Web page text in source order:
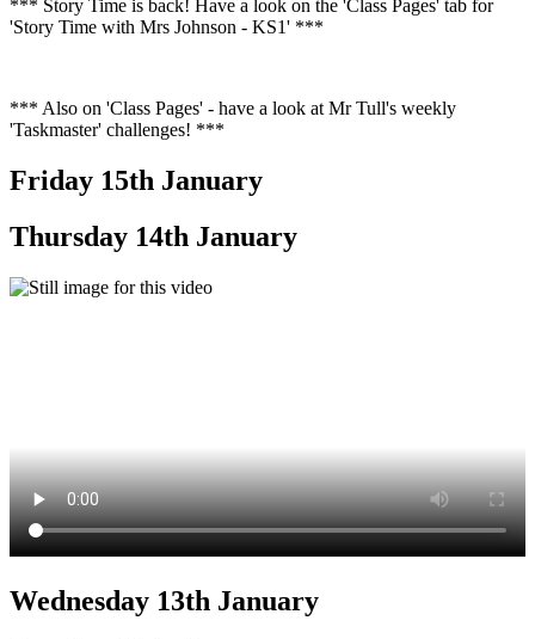
*** Story Time is back! Have a look on the 'Class Pages' tab for
'Story Time with Mrs Johnson - KS1' ***
*** Also on 'Class Pages' - have a look at Mr Tull's weekly
'Taskmaster' challenges! ***
Friday 15th January
Thursday 14th January
Wednesday 13th January